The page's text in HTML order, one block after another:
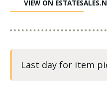
9:00am
VIEW ON
Last day for item